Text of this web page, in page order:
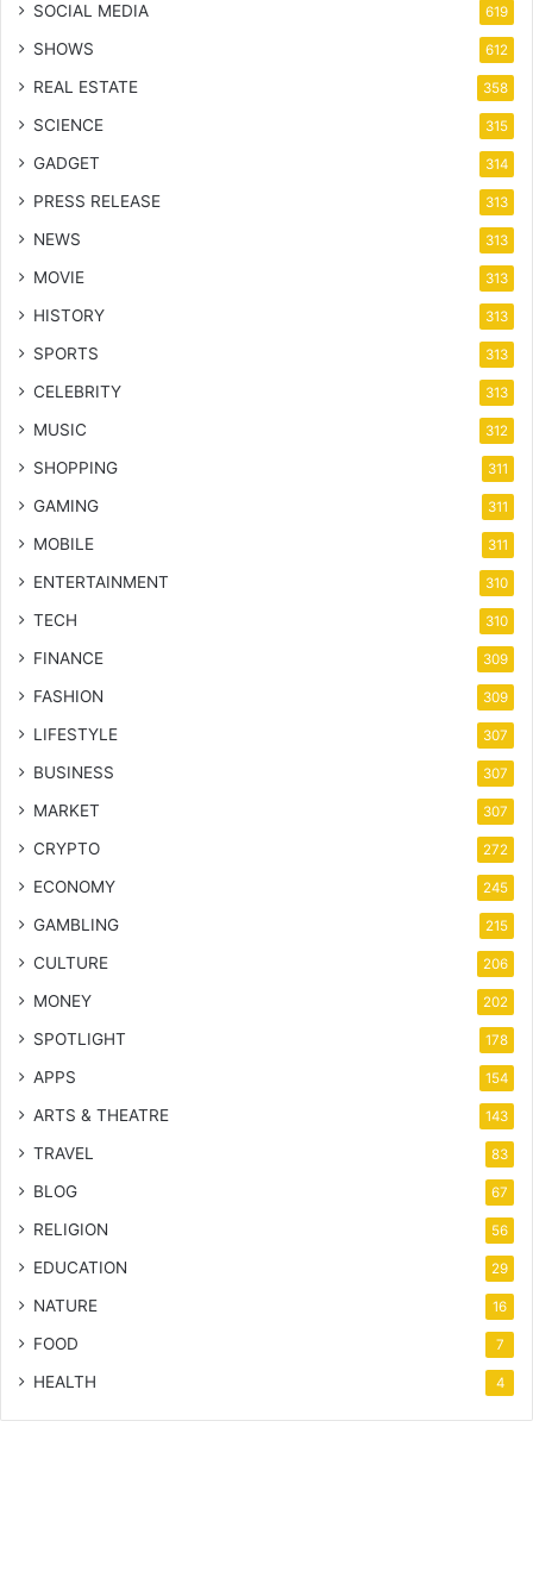
SOCIAL MEDIA 619
SHOWS 612
REAL ESTATE 358
SCIENCE 315
GADGET 314
PRESS RELEASE 313
NEWS 313
MOVIE 313
HISTORY 313
SPORTS 313
CELEBRITY 313
MUSIC 312
SHOPPING 311
GAMING 311
MOBILE 311
ENTERTAINMENT 310
TECH 310
FINANCE 309
FASHION 309
LIFESTYLE 307
BUSINESS 307
MARKET 307
CRYPTO 272
ECONOMY 245
GAMBLING 215
CULTURE 206
MONEY 202
SPOTLIGHT 178
APPS 154
ARTS & THEATRE 143
TRAVEL 83
BLOG 67
RELIGION 56
EDUCATION 29
NATURE 16
FOOD 7
HEALTH 4